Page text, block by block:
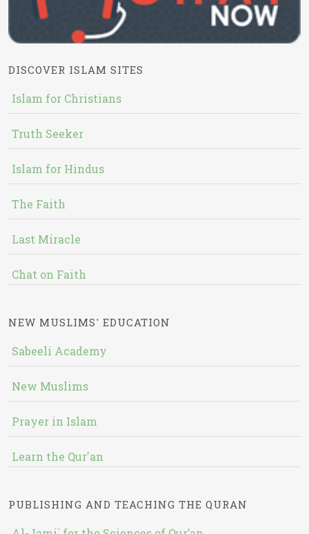
DISCOVER ISLAM SITES
Islam for Christians
Truth Seeker
Islam for Hindus
The Faith
Last Miracle
Chat on Faith
NEW MUSLIMS' EDUCATION
Sabeeli Academy
New Muslims
Prayer in Islam
Learn the Qur'an
PUBLISHING AND TEACHING THE QURAN